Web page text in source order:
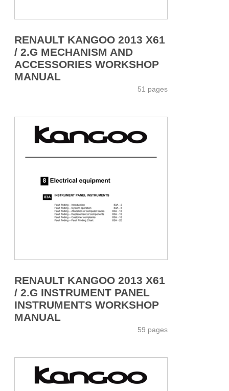
RENAULT KANGOO 2013 X61
/ 2.G MECHANISM AND
ACCESSORIES WORKSHOP
MANUAL
51 pages
RENAULT KANGOO 2013 X61
/ 2.G INSTRUMENT PANEL
INSTRUMENTS WORKSHOP
MANUAL
59 pages